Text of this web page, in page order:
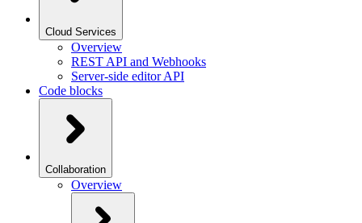
Cloud Services
Overview
REST API and Webhooks
Server-side editor API
Code blocks
Collaboration
Overview